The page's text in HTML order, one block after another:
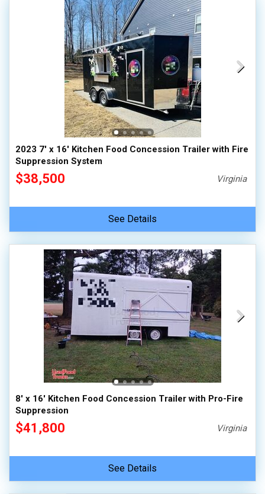
2023 7' x 16' Kitchen Food Concession Trailer with Fire
Suppression System
$38,500 Virginia
See Details
8' x 16' Kitchen Food Concession Trailer with Pro-Fire
Suppression
$41,800 Virginia
See Details